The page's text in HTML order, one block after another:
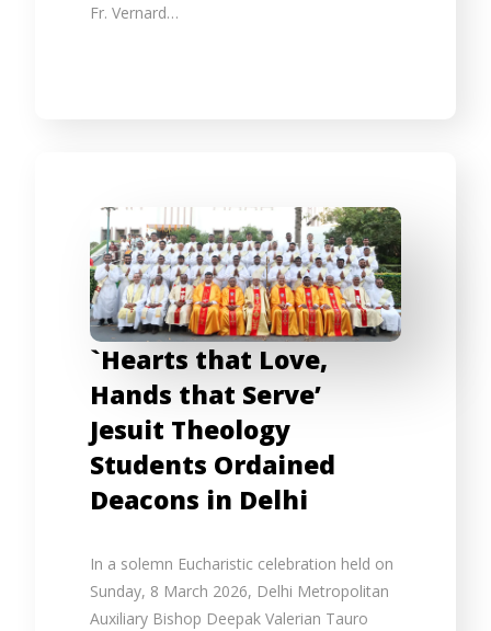
Fr. Vernard…
`Hearts that Love,
Hands that Serve’
Jesuit Theology
Students Ordained
Deacons in Delhi
In a solemn Eucharistic celebration held on
Sunday, 8 March 2026, Delhi Metropolitan
Auxiliary Bishop Deepak Valerian Tauro